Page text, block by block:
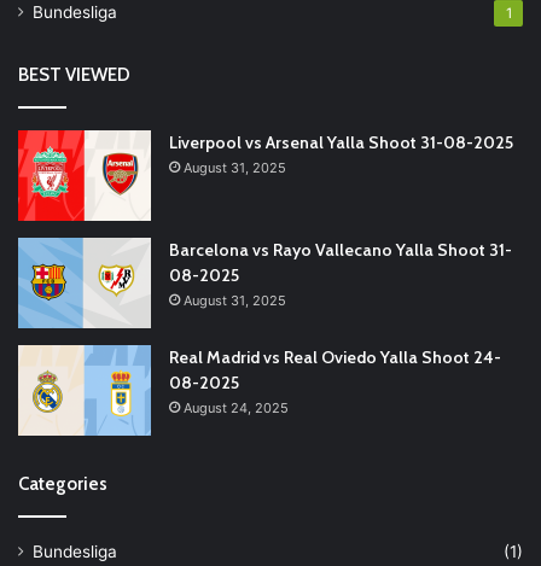
Bundesliga 1
BEST VIEWED
Liverpool vs Arsenal Yalla Shoot 31-08-2025
August 31, 2025
Barcelona vs Rayo Vallecano Yalla Shoot 31-
08-2025
August 31, 2025
Real Madrid vs Real Oviedo Yalla Shoot 24-
08-2025
August 24, 2025
Categories
Bundesliga (1)